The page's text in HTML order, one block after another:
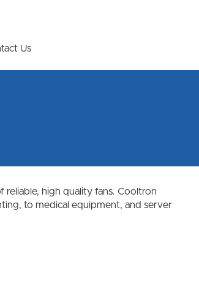
Us
high quality fans. Cooltron
to medical equipment, and server